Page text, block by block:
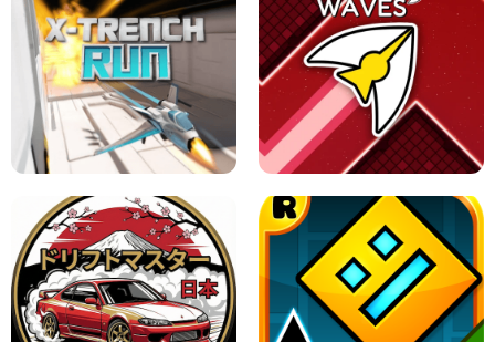
GRANNY 2 UNBLOCKED - HORROR
GAME
GRANNY ORIGINAL - UNBLOCKED